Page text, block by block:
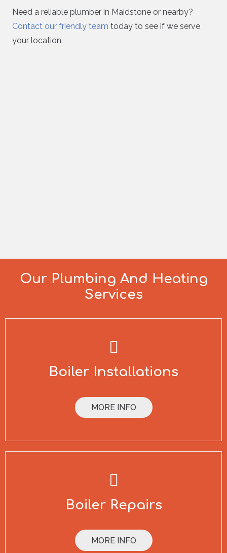
Need a reliable plumber in Maidstone or nearby?
Contact our friendly team today to see if we serve
your location.
Our Plumbing And Heating
Services
Boiler Installations
MORE INFO
Boiler Repairs
MORE INFO